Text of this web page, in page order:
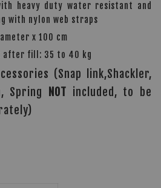
heavy duty water resistant and
with nylon web straps
x 100 cm
after fill: 35 to 40 kg
(Snap link,Shackler,
Spring
NOT included, to be